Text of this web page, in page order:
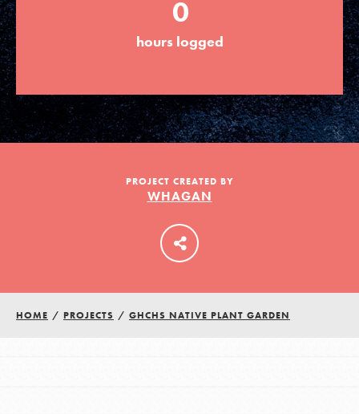
Good For All News
Donate Get Updates
LOG IN
0
hours logged
PROJECT CREATED BY
WHAGAN
HOME / PROJECTS / GHCHS NATIVE PLANT GARDEN